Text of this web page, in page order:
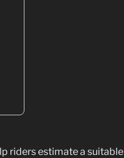
riders estimate a suitable